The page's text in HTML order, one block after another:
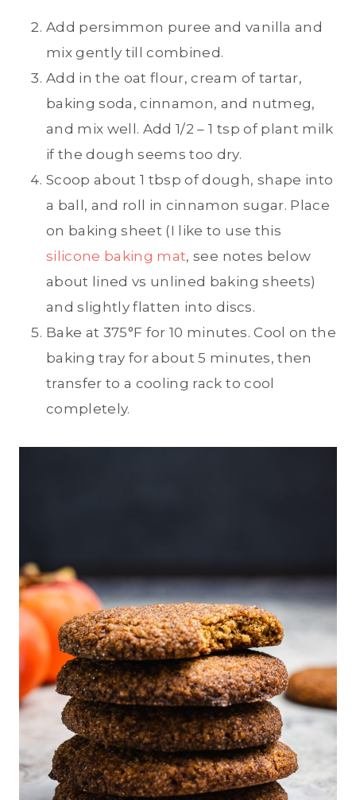
Add persimmon puree and vanilla and
mix gently till combined.
Add in the oat flour, cream of tartar,
baking soda, cinnamon, and nutmeg,
and mix well. Add 1/2 – 1 tsp of plant milk
if the dough seems too dry.
Scoop about 1 tbsp of dough, shape into
a ball, and roll in cinnamon sugar. Place
on baking sheet (I like to use this
silicone baking mat, see notes below
about lined vs unlined baking sheets)
and slightly flatten into discs.
Bake at 375°F for 10 minutes. Cool on the
baking tray for about 5 minutes, then
transfer to a cooling rack to cool
completely.